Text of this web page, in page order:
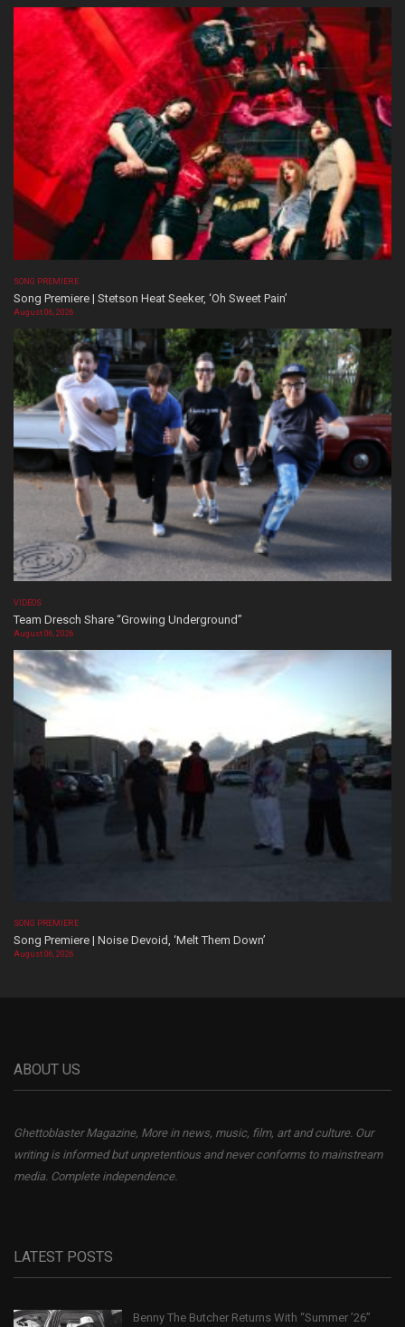
SONG PREMIERE
Song Premiere | Stetson Heat Seeker, ‘Oh Sweet Pain’
August 06, 2026
VIDEOS
Team Dresch Share “Growing Underground”
August 06, 2026
SONG PREMIERE
Song Premiere | Noise Devoid, ‘Melt Them Down’
August 06, 2026
ABOUT US
Ghettoblaster Magazine, More in news, music, film, art and culture. Our
writing is informed but unpretentious and never conforms to mainstream
media. Complete independence.
LATEST POSTS
Benny The Butcher Returns With “Summer ’26”